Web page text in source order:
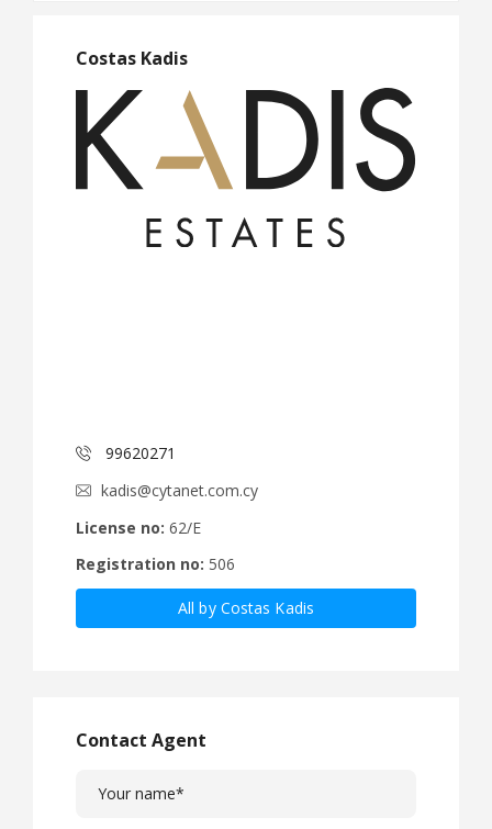
Costas Kadis
99620271
kadis@cytanet.com.cy
License no: 62/E
Registration no: 506
All by Costas Kadis
Contact Agent